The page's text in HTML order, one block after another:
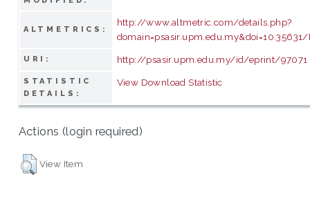
ALTMETRICS:
http://www.altmetric.com/details.php?
domain=psasir.upm.edu.my&doi=10.35631/
URI: http://psasir.upm.edu.my/id/eprint/97071
STATISTIC
DETAILS:
View Download Statistic
Actions (login required)
View Item